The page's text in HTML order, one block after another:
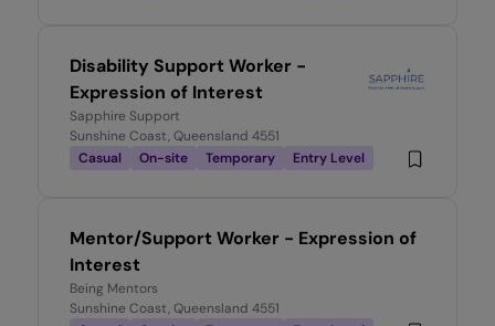
Disability Support Worker -
Expression of Interest
Sapphire Support
Sunshine Coast, Queensland 4551
Casual
On-site Temporary Entry Level
Mentor/Support Worker - Expression of
Interest
Being Mentors
Sunshine Coast, Queensland 4551